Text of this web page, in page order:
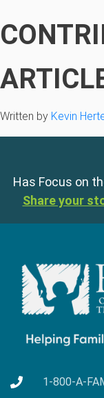
Written by Kevin
Has Focus on
Share your
1-800-A-